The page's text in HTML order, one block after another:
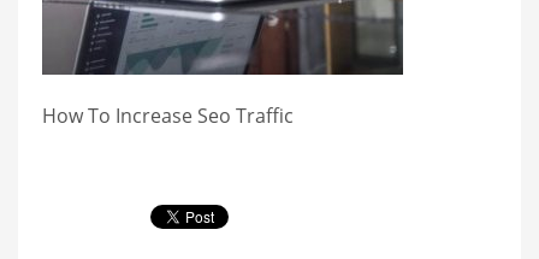
How To Increase Seo Traffic